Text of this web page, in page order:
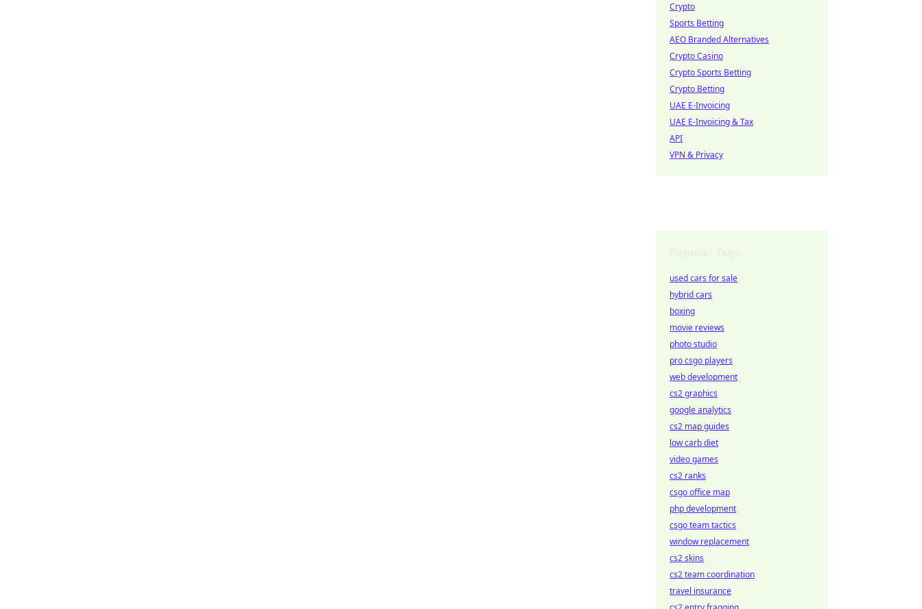
Crypto
Sports Betting
AEO Branded Alternatives
Crypto Casino
Crypto Sports Betting
Crypto Betting
UAE E-Invoicing
UAE E-Invoicing & Tax
API
VPN & Privacy
used cars for sale
hybrid cars
boxing
movie reviews
photo studio
pro csgo players
web development
cs2 graphics
google analytics
cs2 map guides
low carb diet
video games
cs2 ranks
csgo office map
php development
csgo team tactics
window replacement
cs2 skins
cs2 team coordination
travel insurance